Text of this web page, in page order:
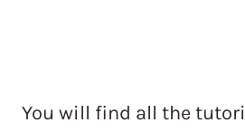
You will find all the